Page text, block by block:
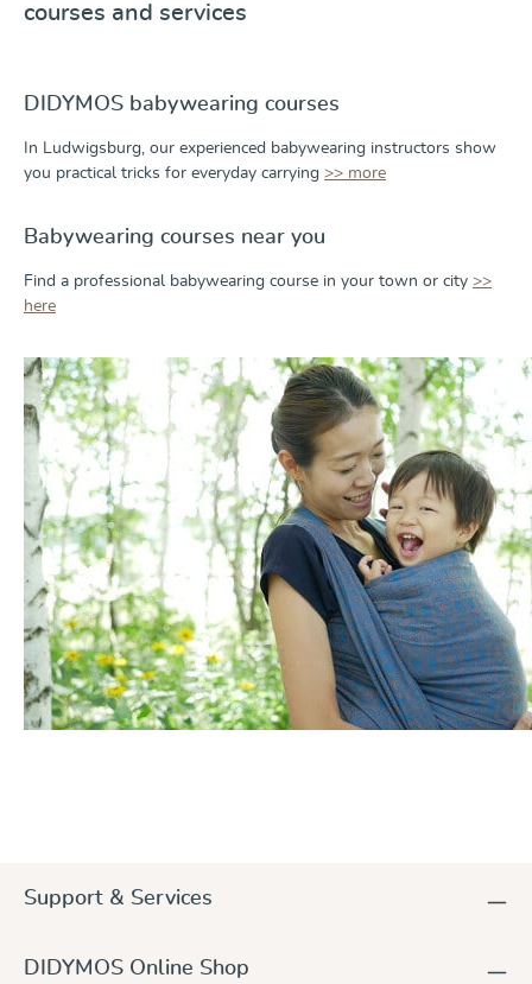
courses and services
DIDYMOS babywearing courses
In Ludwigsburg, our experienced babywearing instructors show
you practical tricks for everyday carrying >> more
Babywearing courses near you
Find a professional babywearing course in your town or city >>
here
Support & Services
DIDYMOS Online Shop